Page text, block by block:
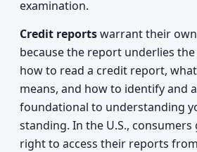
examination.
Credit reportswarrant their
because the report underlies
how to read a credit report,
means, and how to identify and
foundational to understanding
standing. In the U.S.,
right to access their reports